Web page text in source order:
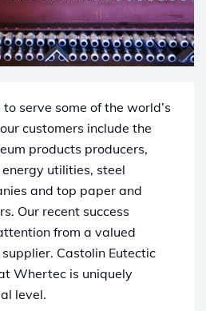
serve some of the world’s
customers include the
products producers,
utilities, steel
and top paper and
Our recent success
from a valued
Castolin ​Eutectic
Whertec is uniquely
level.